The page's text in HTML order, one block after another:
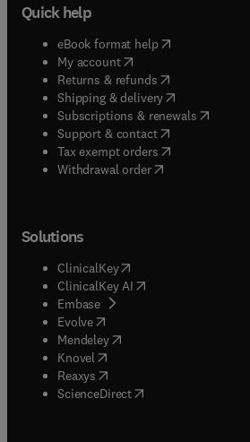
Quick help
eBook format help( opens in new
My account( opens in new tab/
Returns & refunds( opens in new
Shipping & delivery(opens in new
Subscriptions & renewals( opens in
Support & contact( opens in new
Tax exempt orders( opens in new
Withdrawal order
Solutions
ClinicalKey(opens in new tab/
ClinicalKey AI opens in new tab/
Embase( opens in new tab/window
Evolve(opens in new tab/window
Mendeley( opens in new tab/window
Knovel (opens in new tab/window
Reaxys (opens in new tab/window
ScienceDirect(opens in new tab/